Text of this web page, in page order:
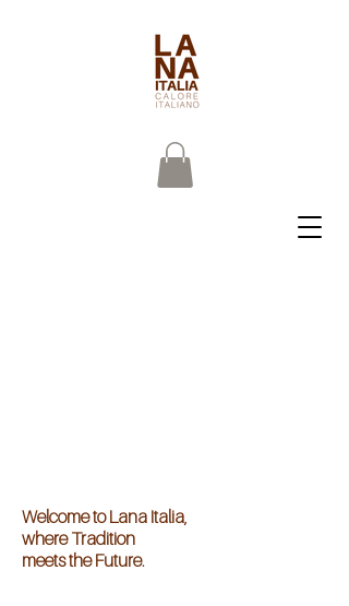
Welcome to Lana Italia,
where Tradition
meets the Future.